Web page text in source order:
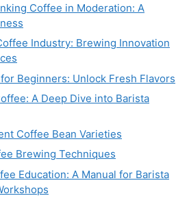
Coffee in Moderation: A
Industry: Brewing Innovation
Beginners: Unlock Fresh Flavors
A Deep Dive into Barista
Coffee Bean Varieties
Brewing Techniques
Education: A Manual for Barista